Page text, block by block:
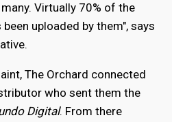
Virtually 70% of the
uploaded by them", says
The Orchard connected
who sent them the
Digital. From there